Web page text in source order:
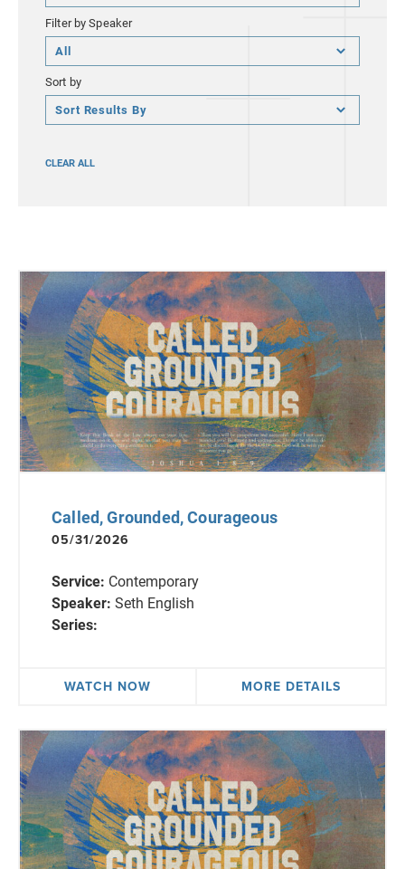
by
Series
Filter by Speaker
Filter
by
Speaker
Sort by
Sort
by
CLEAR ALL
Called, Grounded, Courageous
05/31/2026
Service: Contemporary
Speaker: Seth English
Series:
WATCH NOW MORE DETAILS